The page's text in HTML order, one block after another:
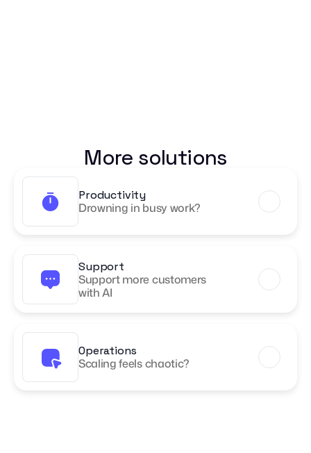
More solutions
Productivity
Drowning in busy work?
Support
Support more customers
with AI
Operations
Scaling feels chaotic?